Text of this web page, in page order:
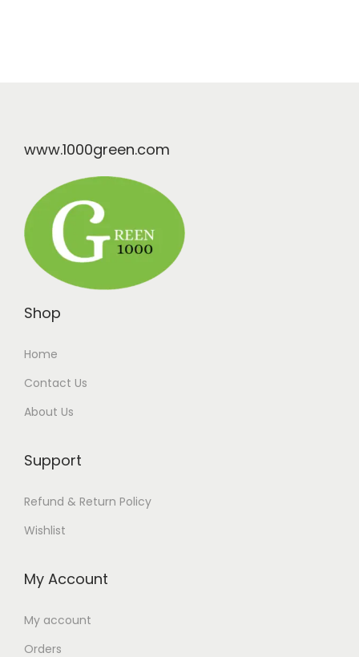
www.1000green.com
Shop
Home
Contact Us
About Us
Support
Refund & Return Policy
Wishlist
My Account
My account
Orders